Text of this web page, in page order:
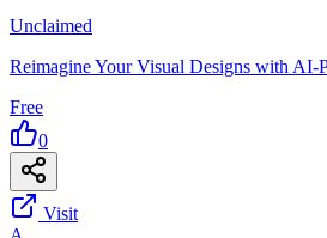
Unclaimed
Reimagine Your Visual Designs with AI-
Free
0
Visit